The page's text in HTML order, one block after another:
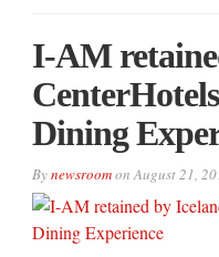
I-AM
Dining
BynewsroomonAugust 21,